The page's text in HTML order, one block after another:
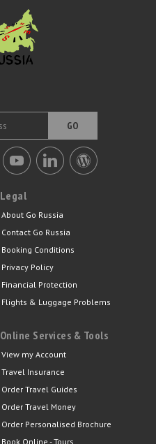
GO
Legal
About Go Russia
Contact Go Russia
Booking Conditions
Privacy Policy
Financial Protection
Flights & Luggage Problems
Online Services & Tools
View my Account
Travel Insurance
Order Travel Guides
Order Travel Money
Order Personalised Brochure
Book Online - Tours